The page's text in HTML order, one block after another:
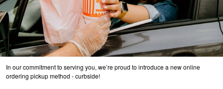
In our commitment to serving you, we’re proud to introduce a new online
ordering pickup method - curbside!